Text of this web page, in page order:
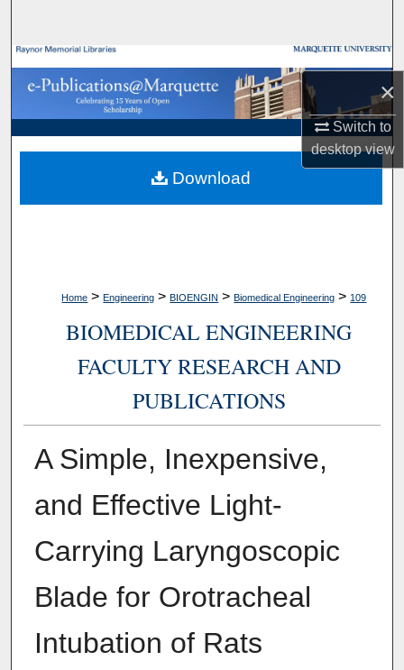
×
Switch to
desktopview
Browse Collections
My Account
About
Digital Commons Network™
Home > Engineering > BIOENGIN > Biomedical Engineering > 109
BIOMEDICAL ENGINEERING
FACULTY RESEARCH AND
PUBLICATIONS
A Simple, Inexpensive,
and Effective Light-
Carrying Laryngoscopic
Blade for Orotracheal
Intubation of Rats
Download